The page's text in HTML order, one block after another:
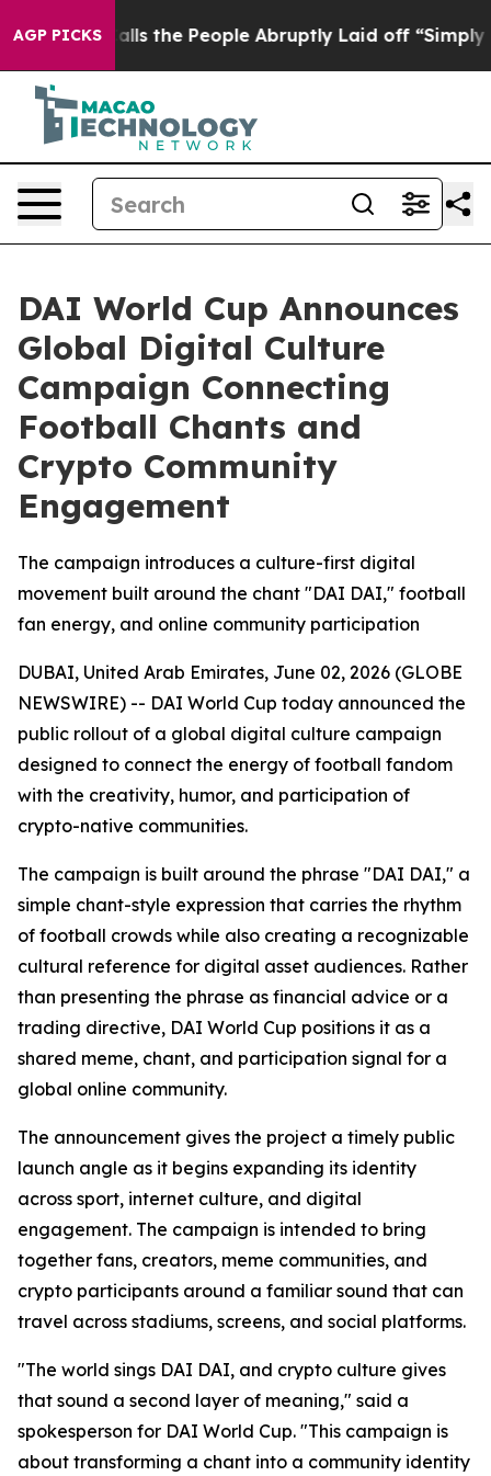
AGP PICKSCalls the People Abruptly Laid off “Simply a
DAI World Cup Announces
Global Digital Culture
Campaign Connecting
Football Chants and
Crypto Community
Engagement
The campaign introduces a culture-first digital
movement built around the chant "DAI DAI," football
fan energy, and online community participation
DUBAI, United Arab Emirates, June 02, 2026 (GLOBE
NEWSWIRE) -- DAI World Cup today announced the
public rollout of a global digital culture campaign
designed to connect the energy of football fandom
with the creativity, humor, and participation of
crypto-native communities.
The campaign is built around the phrase "DAI DAI," a
simple chant-style expression that carries the rhythm
of football crowds while also creating a recognizable
cultural reference for digital asset audiences. Rather
than presenting the phrase as financial advice or a
trading directive, DAI World Cup positions it as a
shared meme, chant, and participation signal for a
global online community.
The announcement gives the project a timely public
launch angle as it begins expanding its identity
across sport, internet culture, and digital
engagement. The campaign is intended to bring
together fans, creators, meme communities, and
crypto participants around a familiar sound that can
travel across stadiums, screens, and social platforms.
"The world sings DAI DAI, and crypto culture gives
that sound a second layer of meaning," said a
spokesperson for DAI World Cup. "This campaign is
about transforming a chant into a community identity